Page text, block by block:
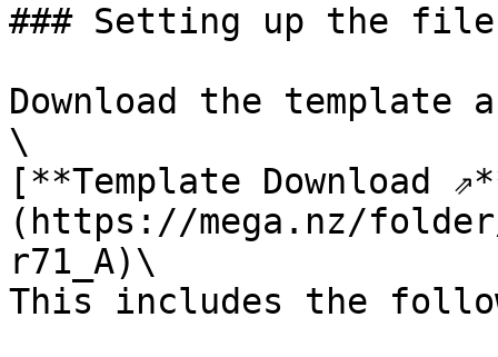
### Setting up the
Download the template
\
[**Template Download
(https://mega.nz/folder/
r71_A)\
This includes the